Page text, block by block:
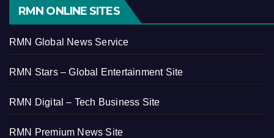
RMN ONLINE SITES
RMN Global News Service
RMN Stars – Global Entertainment Site
RMN Digital – Tech Business Site
RMN Premium News Site